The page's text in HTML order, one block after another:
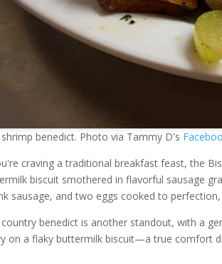
benedict. Photo via Tammy D's
craving a traditional breakfast feast, the
biscuit smothered in flavorful sausage
sausage, and two eggs cooked to
benedict is another standout, with a
on a flaky buttermilk biscuit—a true comfort